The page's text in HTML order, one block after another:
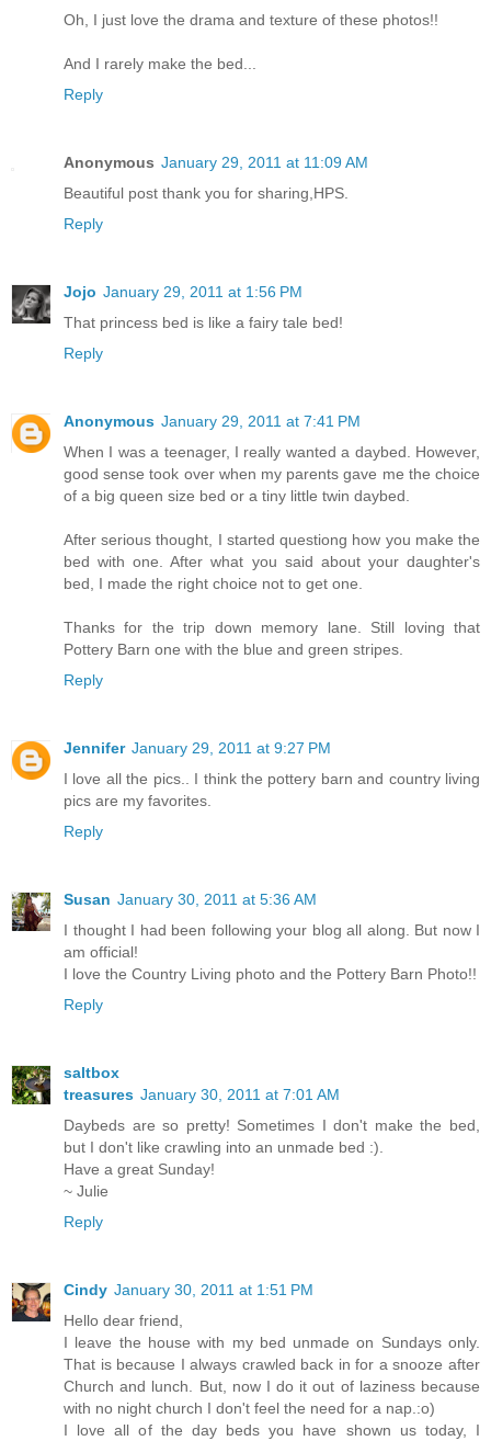
Oh, I just love the drama and texture of these photos!!
And I rarely make the bed...
Reply
Anonymous January 29, 2011 at 11:09 AM
Beautiful post thank you for sharing,HPS.
Reply
Jojo January 29, 2011 at 1:56 PM
That princess bed is like a fairy tale bed!
Reply
Anonymous January 29, 2011 at 7:41 PM
When I was a teenager, I really wanted a daybed. However,
good sense took over when my parents gave me the choice
of a big queen size bed or a tiny little twin daybed.
After serious thought, I started questiong how you make the
bed with one. After what you said about your daughter's
bed, I made the right choice not to get one.
Thanks for the trip down memory lane. Still loving that
Pottery Barn one with the blue and green stripes.
Reply
Jennifer January 29, 2011 at 9:27 PM
I love all the pics.. I think the pottery barn and country living
pics are my favorites.
Reply
Susan January 30, 2011 at 5:36 AM
I thought I had been following your blog all along. But now I
am official!
I love the Country Living photo and the Pottery Barn Photo!!
Reply
saltbox
treasures January 30, 2011 at 7:01 AM
Daybeds are so pretty! Sometimes I don't make the bed,
but I don't like crawling into an unmade bed :).
Have a great Sunday!
~ Julie
Reply
Cindy January 30, 2011 at 1:51 PM
Hello dear friend,
I leave the house with my bed unmade on Sundays only.
That is because I always crawled back in for a snooze after
Church and lunch. But, now I do it out of laziness because
with no night church I don't feel the need for a nap.:o)
I love all of the day beds you have shown us today, I